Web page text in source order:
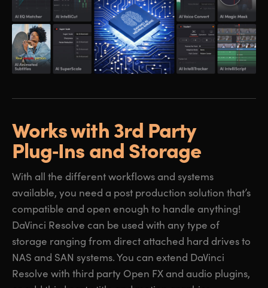
Works with 3rd Party
Plug‑Ins and Storage
With all the different workflows and systems
available, you need a post production solution that’s
compatible and open enough to handle anything!
DaVinci Resolve can be used with any type of
storage ranging from direct attached hard drives to
NAS and SAN systems. You can extend DaVinci
Resolve with third party Open FX and audio plugins,